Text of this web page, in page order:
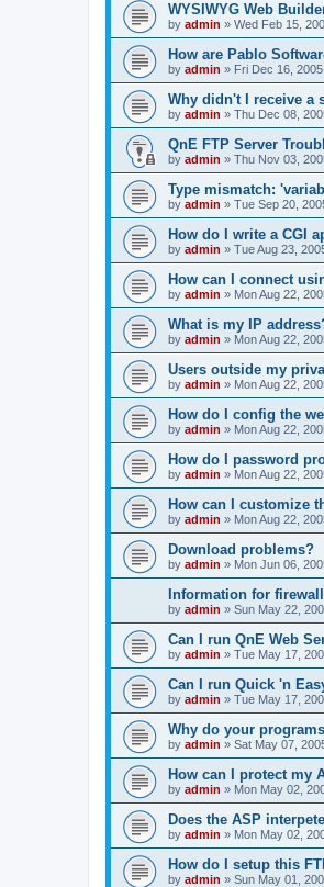
WYSIWYG Web
by admin » Wed Feb 15,
How are Pablo
by admin » Fri Dec 16,
Why didn't I receive a
by admin » Thu Dec 08,
QnE FTP Server
by admin » Thu Nov 03,
Type mismatch:
by admin » Tue Sep 20,
How do I write a CGI
by admin » Tue Aug 23,
How can I connect
by admin » Mon Aug 22,
What is my IP
by admin » Mon Aug 22,
Users outside my
by admin » Mon Aug 22,
How do I config the
by admin » Mon Aug 22,
How do I password
by admin » Mon Aug 22,
How can I customize
by admin » Mon Aug 22,
Download problems?
by admin » Mon Jun 06,
Information for
by admin » Sun May 22,
Can I run QnE Web
by admin » Tue May 17,
Can I run Quick 'n
by admin » Tue May 17,
Why do your
by admin » Sat May 07,
How can I protect my
by admin » Mon May 02,
Does the ASP
by admin » Mon May 02,
How do I setup this
by admin » Sun May 01,